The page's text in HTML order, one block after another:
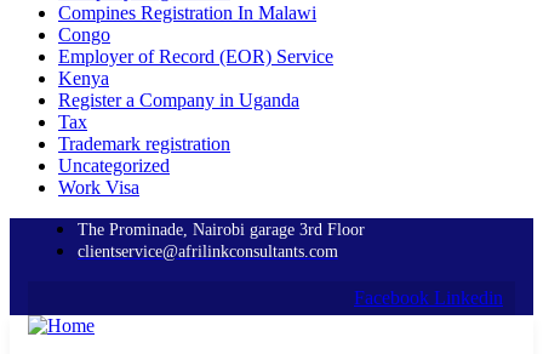
Compines Registration In Malawi
Congo
Employer of Record (EOR) Service
Kenya
Register a Company in Uganda
Tax
Trademark registration
Uncategorized
Work Visa
The Prominade, Nairobi garage 3rd Floor
clientservice@afrilinkconsultants.com
Facebook Linkedin